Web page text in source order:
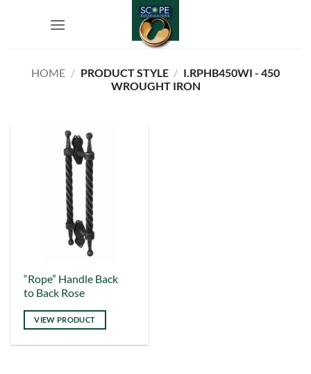
HOME / PRODUCT STYLE / I.RPHB450WI - 450
WROUGHT IRON
“Rope” Handle Back
to Back Rose
VIEW PRODUCT
This
product
has
multiple
variants.